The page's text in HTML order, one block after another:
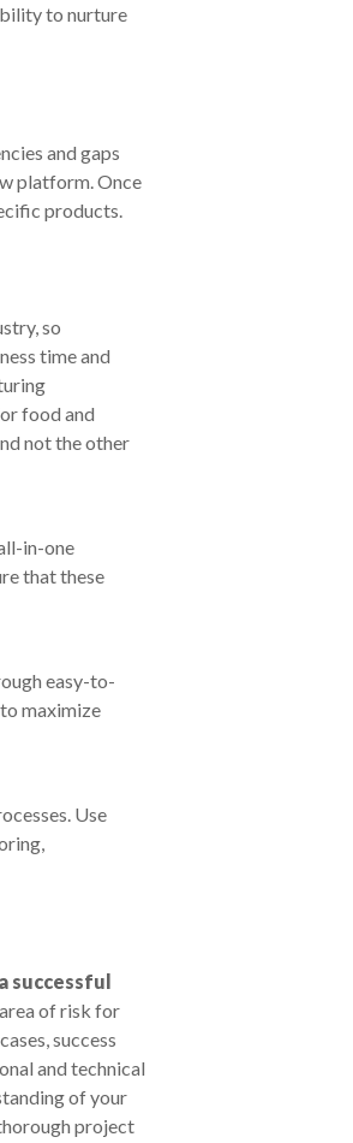
to nurture
and gaps
platform. Once
products.
so
time and
food and
not the other
in-one
that these
easy-to-
maximize
Use
successful
of risk for
success
and technical
of your
project